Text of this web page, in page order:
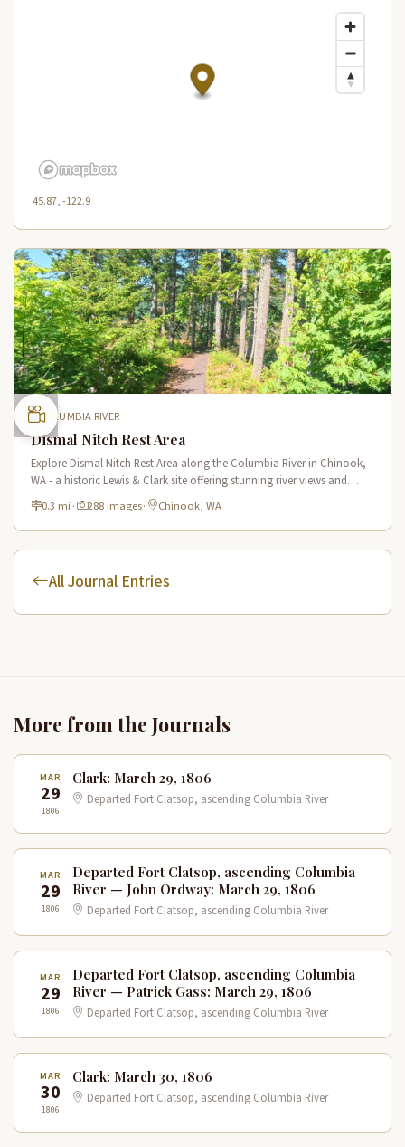
45.87, -122.9
COLUMBIA RIVER
Dismal Nitch Rest Area
Explore Dismal Nitch Rest Area along the Columbia River in Chinook,
WA - a historic Lewis & Clark site offering stunning river views and
interpretive displays along a short waterfront trail.
0.3 mi · 288 images· Chinook, WA
All Journal Entries
More from the Journals
MAR
29
1806
Clark: March 29, 1806
Departed Fort Clatsop, ascending Columbia River
MAR
29
1806
Departed Fort Clatsop, ascending Columbia
River — John Ordway: March 29, 1806
Departed Fort Clatsop, ascending Columbia River
MAR
29
1806
Departed Fort Clatsop, ascending Columbia
River — Patrick Gass: March 29, 1806
Departed Fort Clatsop, ascending Columbia River
MAR
30
1806
Clark: March 30, 1806
Departed Fort Clatsop, ascending Columbia River